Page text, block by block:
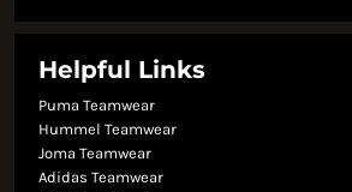
Helpful Links
Puma Teamwear
Hummel Teamwear
Joma Teamwear
Adidas Teamwear